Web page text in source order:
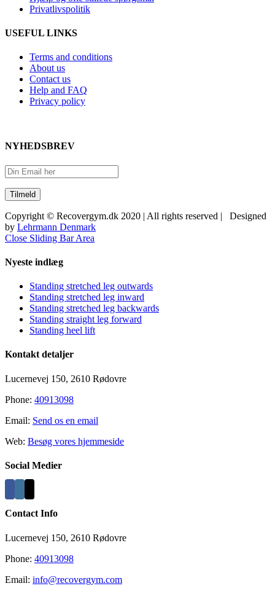
Privatlivspolitik
USEFUL LINKS
Terms and conditions
About us
Contact us
Help and FAQ
Privacy policy
NYHEDSBREV
Copyright © Recovergym.dk 2020 | All rights reserved | Designed
by Lehrmann Denmark
Close Sliding Bar Area
Nyeste indlæg
Standing stretched leg outwards
Standing stretched leg inward
Standing stretched leg backwards
Standing straight leg forward
Standing heel lift
Kontakt detaljer
Lucernevej 150, 2610 Rødovre
Phone: 40913098
Email: Send os en email
Web: Besøg vores hjemmeside
Social Medier
Contact Info
Lucernevej 150, 2610 Rødovre
Phone: 40913098
Email: info@recovergym.com